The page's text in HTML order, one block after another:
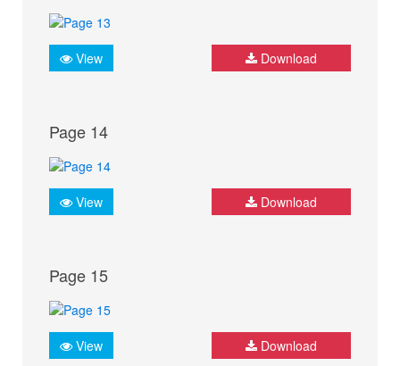
View Download
Page 14
View Download
Page 15
View Download